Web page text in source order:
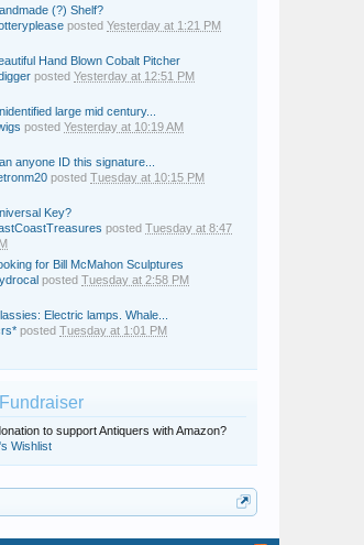
(?) Shelf?
posted Yesterday at 1:21 PM
Hand Blown Cobalt Pitcher
posted Yesterday at 12:51 PM
large mid century...
posted Yesterday at 10:19 AM
anyone ID this signature...
posted Tuesday at 10:15 PM
Key?
posted Tuesday at 8:47
for Bill McMahon Sculptures
posted Tuesday at 2:58 PM
Electric lamps. Whale...
posted Tuesday at 1:01 PM
to support Antiquers with Amazon?
Wishlist